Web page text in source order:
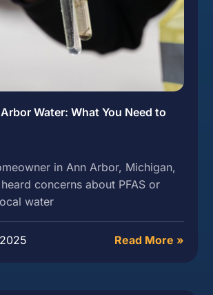
Water: What You Need to
in Ann Arbor, Michigan,
concerns about PFAS or
water
Read More »